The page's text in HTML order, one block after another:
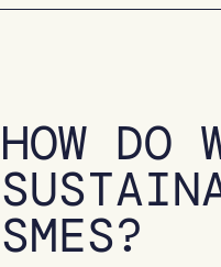
HOW DO
SMES?